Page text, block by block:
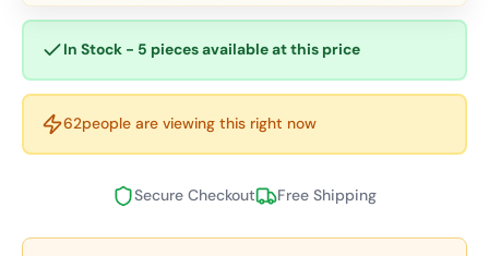
In Stock - 5 pieces available at this price
62people are viewing this right now
Secure Checkout Free Shipping